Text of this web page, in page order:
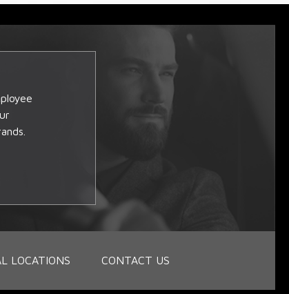
LOCATIONS CONTACT US